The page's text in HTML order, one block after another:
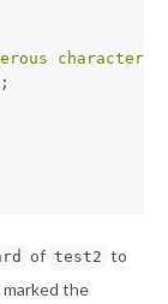
characters"
of test2 to
the